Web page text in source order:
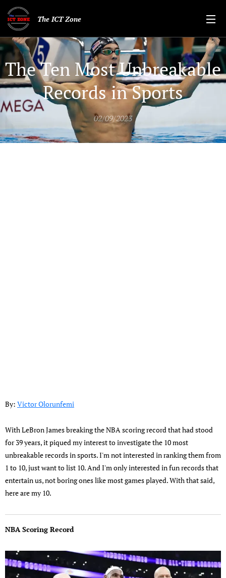
The ICT Zone
The Ten Most Unbreakable
Records in Sports
02/09/2023
By: Victor Olorunfemi
With LeBron James breaking the NBA scoring record that had stood
for 39 years, it piqued my interest to investigate the 10 most
unbreakable records in sports. I'm not interested in ranking them from
1 to 10, just want to list 10. And I'm only interested in fun records that
entertain us, not boring ones like most games played. With that said,
here are my 10.
NBA Scoring Record